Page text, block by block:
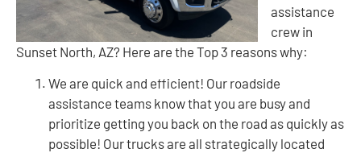
assistance
crew in
Sunset North, AZ? Here are the Top 3 reasons why:
We are quick and efficient! Our roadside
assistance teams know that you are busy and
prioritize getting you back on the road as quickly as
possible! Our trucks are all strategically located